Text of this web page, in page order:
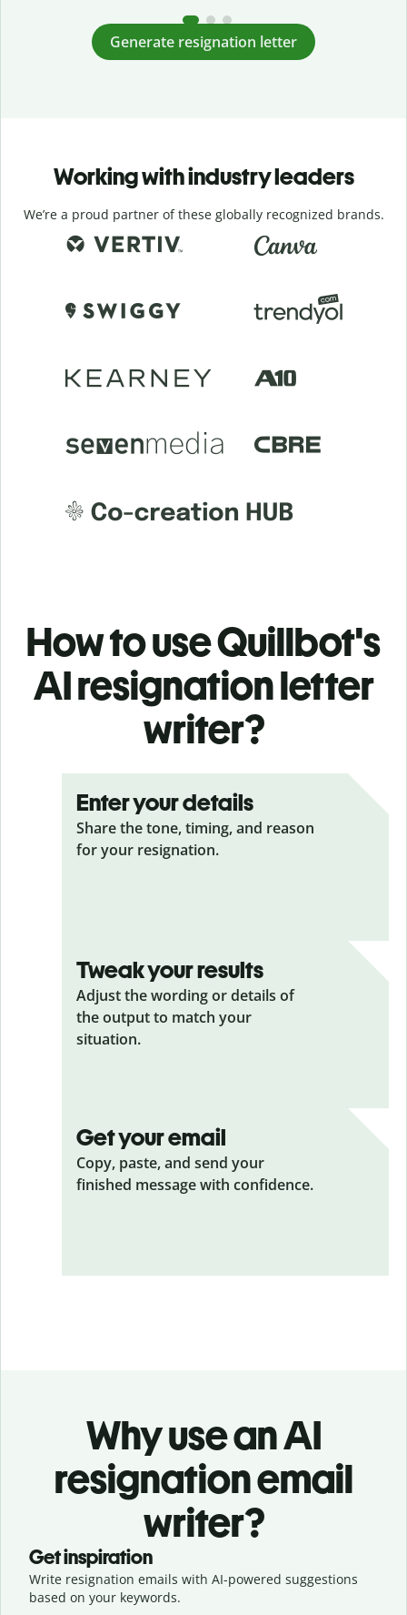
Generate resignation letter
Working with industry leaders
We’re a proud partner of these globally recognized brands.
How to use Quillbot's
AI resignation letter
writer?
Enter your details
Share the tone, timing, and reason
for your resignation.
Tweak your results
Adjust the wording or details of
the output to match your
situation.
Get your email
Copy, paste, and send your
finished message with confidence.
Why use an AI
resignation email
writer?
Get inspiration
Write resignation emails with AI-powered suggestions
based on your keywords.